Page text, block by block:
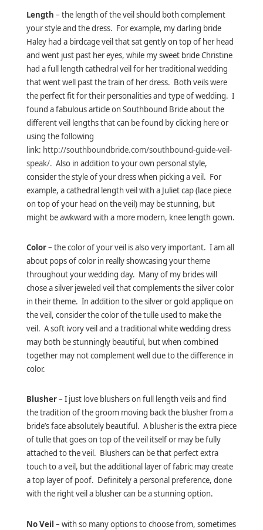
Length – the length of the veil should both complement
your style and the dress. For example, my darling bride
Haley had a birdcage veil that sat gently on top of her head
and went just past her eyes, while my sweet bride Christine
had a full length cathedral veil for her traditional wedding
that went well past the train of her dress. Both veils were
the perfect fit for their personalities and type of wedding. I
found a fabulous article on Southbound Bride about the
different veil lengths that can be found by clicking hereor
using the following
link: http://southboundbride.com/southbound-guide-veil-
speak/. Also in addition to your own personal style,
consider the style of your dress when picking a veil. For
example, a cathedral length veil with a Juliet cap (lace piece
on top of your head on the veil) may be stunning, but
might be awkward with a more modern, knee length gown.
Color– the color of your veil is also very important. I am all
about pops of color in really showcasing your theme
throughout your wedding day. Many of my brides will
chose a silver jeweled veil that complements the silver color
in their theme. In addition to the silver or gold applique on
the veil, consider the color of the tulle used to make the
veil. A soft ivory veil and a traditional white wedding dress
may both be stunningly beautiful, but when combined
together may not complement well due to the difference in
color.
Blusher– I just love blushers on full length veils and find
the tradition of the groom moving back the blusher from a
bride’s face absolutely beautiful. A blusher is the extra piece
of tulle that goes on top of the veil itself or may be fully
attached to the veil. Blushers can be that perfect extra
touch to a veil, but the additional layer of fabric may create
a top layer of poof. Definitely a personal preference, done
with the right veil a blusher can be a stunning option.
No Veil – with so many options to choose from, sometimes